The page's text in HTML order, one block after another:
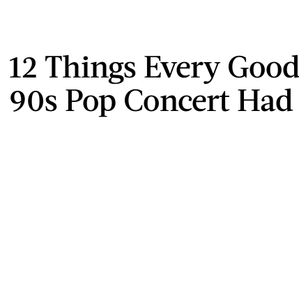
12 Things Every Good
90s Pop Concert Had